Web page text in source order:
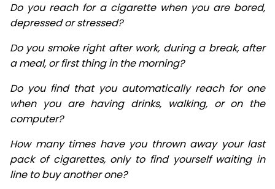
Do you reach for a cigarette when you are bored,
depressed or stressed?
Do you smoke right after work, during a break, after
a meal, or first thing in the morning?
Do you find that you automatically reach for one
when you are having drinks, walking, or on the
computer?
How many times have you thrown away your last
pack of cigarettes, only to find yourself waiting in
line to buy another one?